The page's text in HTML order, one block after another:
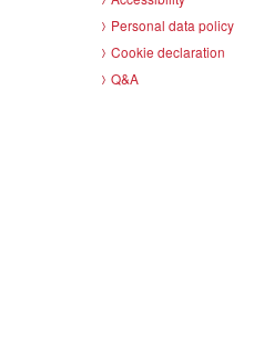
Personal data policy
Cookie declaration
Q&A